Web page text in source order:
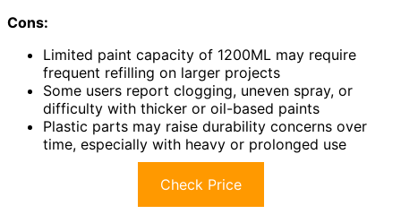
Cons:
Limited paint capacity of 1200ML may require
frequent refilling on larger projects
Some users report clogging, uneven spray, or
difficulty with thicker or oil-based paints
Plastic parts may raise durability concerns over
time, especially with heavy or prolonged use
Check Price